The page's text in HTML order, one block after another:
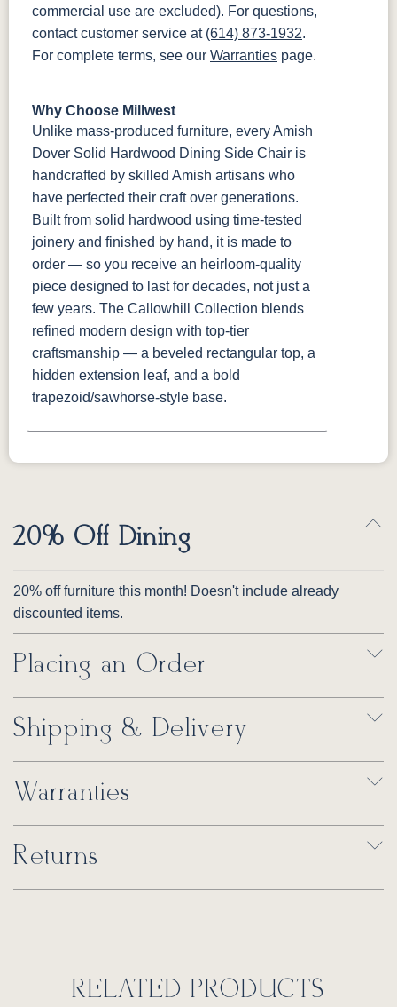
commercial use are excluded). For questions,
contact customer service at (614) 873-1932.
For complete terms, see our Warranties page.
Why Choose Millwest
Unlike mass-produced furniture, every Amish
Dover Solid Hardwood Dining Side Chair is
handcrafted by skilled Amish artisans who
have perfected their craft over generations.
Built from solid hardwood using time-tested
joinery and finished by hand, it is made to
order — so you receive an heirloom-quality
piece designed to last for decades, not just a
few years. The Callowhill Collection blends
refined modern design with top-tier
craftsmanship — a beveled rectangular top, a
hidden extension leaf, and a bold
trapezoid/sawhorse-style base.
20% Off Dining
20% off furniture this month! Doesn't include already
discounted items.
Placing an Order
Shipping & Delivery
Warranties
Returns
RELATED PRODUCTS